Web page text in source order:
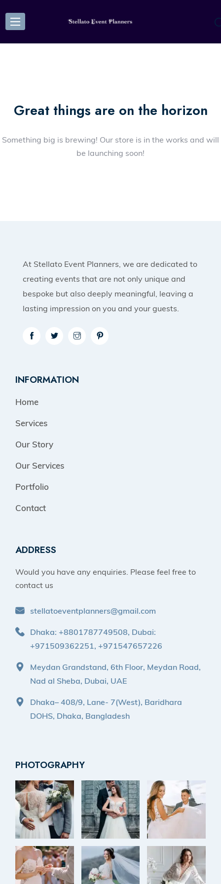
Great things are on the horizon
Something big is brewing! Our store is in the works and will
be launching soon!
At Stellato Event Planners, we are dedicated to
creating events that are not only unique and
bespoke but also deeply meaningful, leaving a
lasting impression on you and your guests.
INFORMATION
Home
Services
Our Story
Our Services
Portfolio
Contact
ADDRESS
Would you have any enquiries. Please feel free to
contact us
stellatoeventplanners@gmail.com
Dhaka: +8801787749508, Dubai:
+971509362251, +971547657226
Meydan Grandstand, 6th Floor, Meydan Road,
Nad al Sheba, Dubai, UAE
Dhaka– 408/9, Lane- 7(West), Baridhara
DOHS, Dhaka, Bangladesh
PHOTOGRAPHY